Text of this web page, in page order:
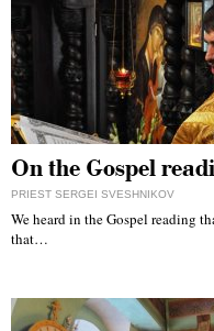
On the Gospel
PRIEST SERGEI SVESHNIKOV
We heard in the Gospel reading
that…